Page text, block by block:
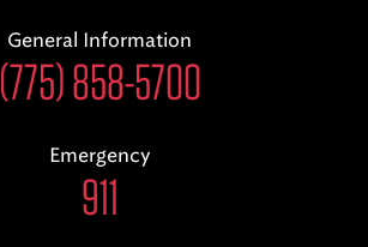
General Information
(775) 858-5700
Emergency
911